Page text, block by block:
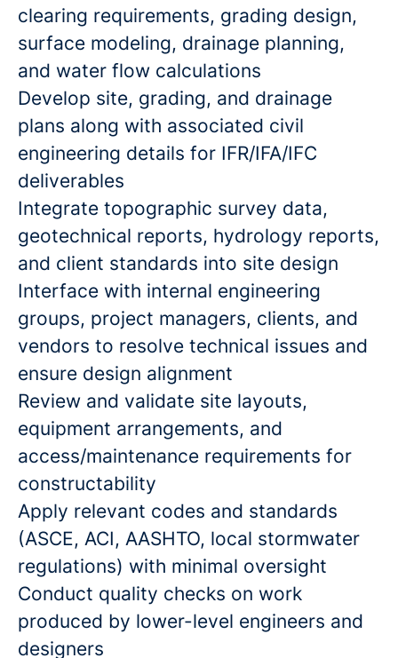
clearing requirements, grading design,
surface modeling, drainage planning,
and water flow calculations
Develop site, grading, and drainage
plans along with associated civil
engineering details for IFR/IFA/IFC
deliverables
Integrate topographic survey data,
geotechnical reports, hydrology reports,
and client standards into site design
Interface with internal engineering
groups, project managers, clients, and
vendors to resolve technical issues and
ensure design alignment
Review and validate site layouts,
equipment arrangements, and
access/maintenance requirements for
constructability
Apply relevant codes and standards
(ASCE, ACI, AASHTO, local stormwater
regulations) with minimal oversight
Conduct quality checks on work
produced by lower-level engineers and
designers